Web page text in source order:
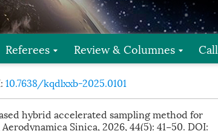
Referees Review & Columnes
10.7638/kqdlxxb-2025.0101
hybrid accelerated sampling method for
Sinica, 2026, 44(5): 41−50. DOI: